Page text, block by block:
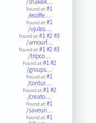
/shake4…
Found at:#1
/ecoffe…
Found at:#1
/vjules…
Found at:#1#2#3
/amourf…
Found at:#1#2#3
/tripco…
Found at:#1#2
/groups…
Found at:#1
/contur…
Found at:#1#2
/creato…
Found at:#1
/saveun…
Found at:#1